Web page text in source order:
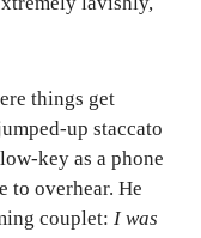
things get
up staccato
key as a phone
to overhear. He
couplet: I was